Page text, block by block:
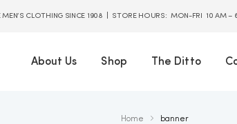
MEN’S CLOTHING SINCE 1908 | STORE HOURS: MON-FRI 10 AM –
About Us Shop The Ditto
Home banner